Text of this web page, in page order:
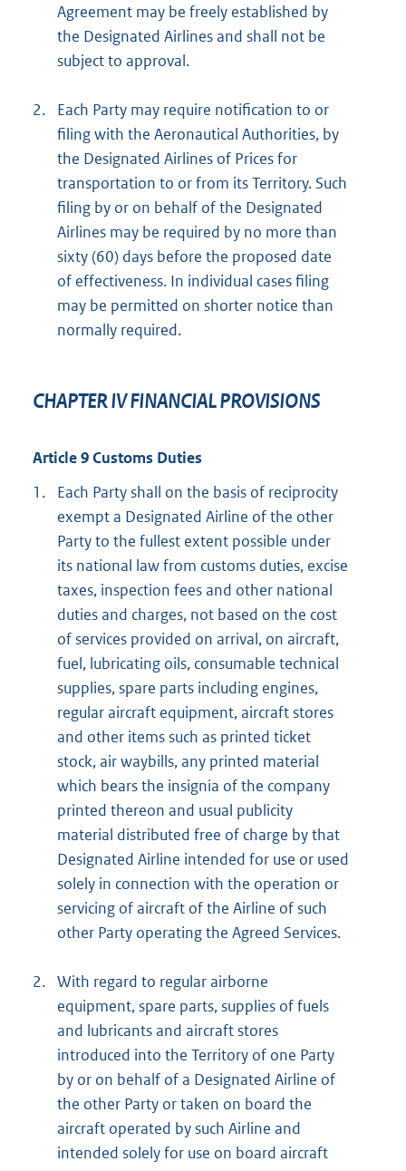
Agreement may be freely established by
the Designated Airlines and shall not be
subject to approval.
2.
Each Party may require notification to or
filing with the Aeronautical Authorities, by
the Designated Airlines of Prices for
transportation to or from its Territory. Such
filing by or on behalf of the Designated
Airlines may be required by no more than
sixty (60) days before the proposed date
of effectiveness. In individual cases filing
may be permitted on shorter notice than
normally required.
CHAPTER IV FINANCIAL PROVISIONS
Article 9 Customs Duties
1.
Each Party shall on the basis of reciprocity
exempt a Designated Airline of the other
Party to the fullest extent possible under
its national law from customs duties, excise
taxes, inspection fees and other national
duties and charges, not based on the cost
of services provided on arrival, on aircraft,
fuel, lubricating oils, consumable technical
supplies, spare parts including engines,
regular aircraft equipment, aircraft stores
and other items such as printed ticket
stock, air waybills, any printed material
which bears the insignia of the company
printed thereon and usual publicity
material distributed free of charge by that
Designated Airline intended for use or used
solely in connection with the operation or
servicing of aircraft of the Airline of such
other Party operating the Agreed Services.
2. With regard to regular airborne
equipment, spare parts, supplies of fuels
and lubricants and aircraft stores
introduced into the Territory of one Party
by or on behalf of a Designated Airline of
the other Party or taken on board the
aircraft operated by such Airline and
intended solely for use on board aircraft